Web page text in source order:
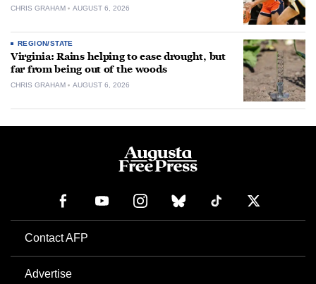
CHRIS GRAHAM AUGUST 6, 2026
REGION/STATE
Virginia: Rains helping to ease drought, but
far from being out of the woods
CHRIS GRAHAM AUGUST 6, 2026
Contact AFP
Advertise